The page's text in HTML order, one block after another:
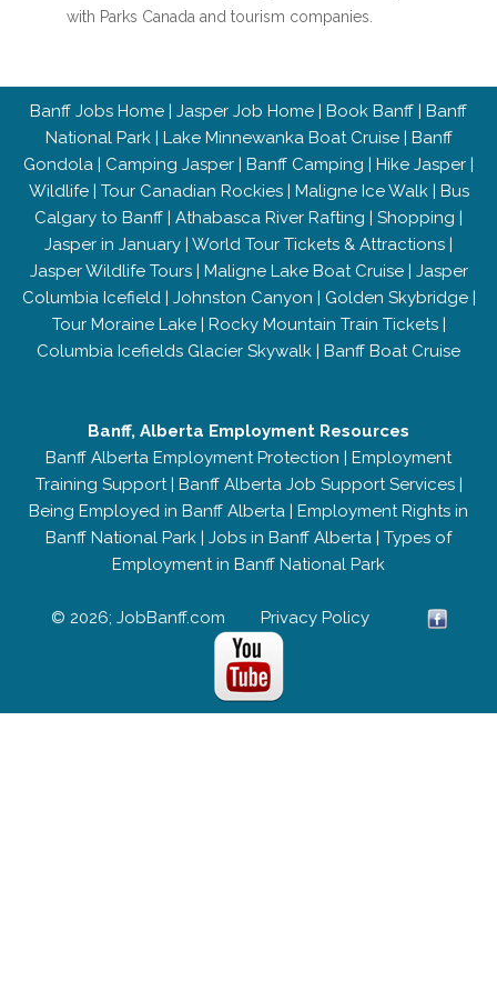
with Parks Canada and tourism companies.
Banff Jobs Home | Jasper Job Home | Book Banff | Banff
National Park| Lake Minnewanka Boat Cruise| Banff
Gondola | Camping Jasper | Banff Camping | Hike Jasper |
Wildlife| Tour Canadian Rockies| Maligne Ice Walk| Bus
Calgary to Banff | Athabasca River Rafting | Shopping |
Jasper in January | World Tour Tickets & Attractions |
Jasper Wildlife Tours| Maligne Lake Boat Cruise| Jasper
Columbia Icefield| Johnston Canyon | Golden Skybridge|
Tour Moraine Lake| Rocky Mountain Train Tickets|
Columbia Icefields Glacier Skywalk | Banff Boat Cruise
Banff, Alberta Employment Resources
Banff Alberta Employment Protection | Employment
Training Support| Banff Alberta Job Support Services|
Being Employed in Banff Alberta | Employment Rights in
Banff National Park | Jobs in Banff Alberta | Types of
Employment in Banff National Park
© 2026; JobBanff.com Privacy Policy